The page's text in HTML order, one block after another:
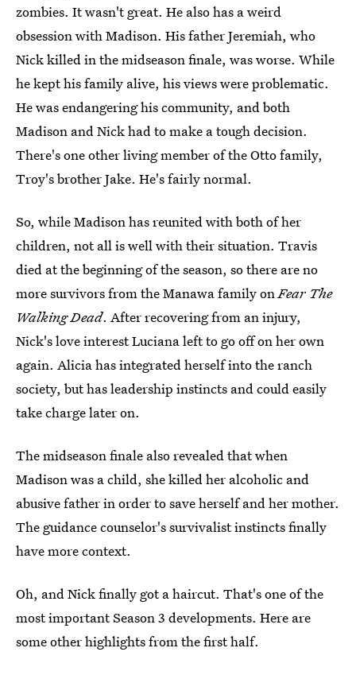
zombies. It wasn't great. He also has a weird
obsession with Madison. His father Jeremiah, who
Nick killed in the midseason finale, was worse. While
he kept his family alive, his views were problematic.
He was endangering his community, and both
Madison and Nick had to make a tough decision.
There's one other living member of the Otto family,
Troy's brother Jake. He's fairly normal.
So, while Madison has reunited with both of her
children, not all is well with their situation. Travis
died at the beginning of the season, so there are no
more survivors from the Manawa family onFear The
Walking Dead. After recovering from an injury,
Nick's love interest Luciana left to go off on her own
again. Alicia has integrated herself into the ranch
society, but has leadership instincts and could easily
take charge later on.
The midseason finale also revealed that when
Madison was a child, she killed her alcoholic and
abusive father in order to save herself and her mother.
The guidance counselor's survivalist instincts finally
have more context.
Oh, and Nick finally got a haircut. That's one of the
most important Season 3 developments. Here are
some other highlights from the first half.